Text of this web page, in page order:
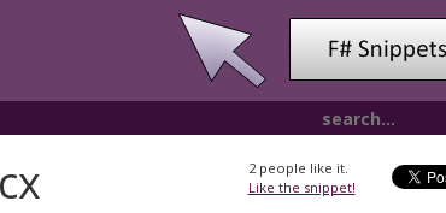
2people like it.
Like the snippet!